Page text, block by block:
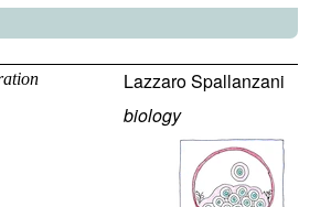
Lazzaro Spallanzani
biology